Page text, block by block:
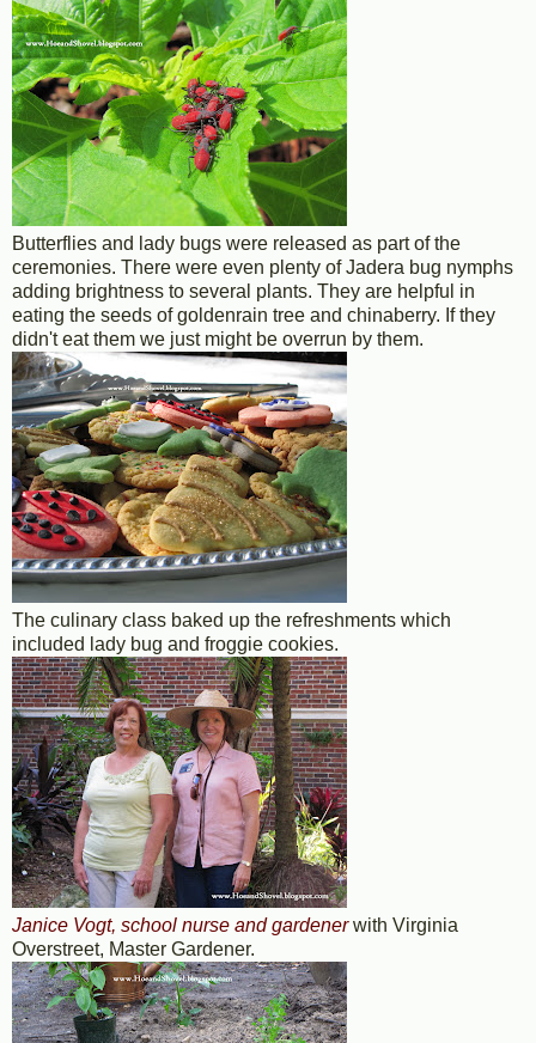
Butterflies and lady bugs were released as part of the
ceremonies. There were even plenty of Jadera bug nymphs
adding brightness to several plants. They are helpful in
eating the seeds of goldenrain tree and chinaberry. If they
didn't eat them we just might be overrun by them.
The culinary class baked up the refreshments which
included lady bug and froggie cookies.
Janice Vogt, school nurse and gardenerwith Virginia
Overstreet, Master Gardener.